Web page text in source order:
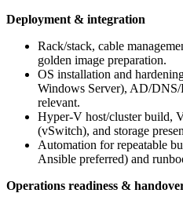
Deployment & integration
Rack/stack, cable
golden image preparation.
OS installation and
Windows Server), AD/
relevant.
Hyper-V host/cluster build,
(vSwitch), and storage
Automation for repeatable
Ansible preferred) and
Operations readiness &